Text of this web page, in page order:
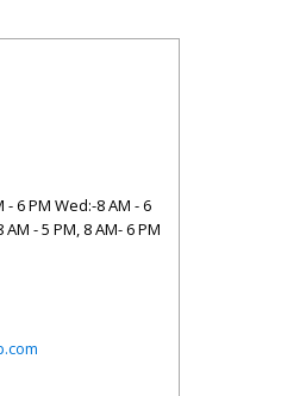
- 6 PM Wed:-8 AM - 6
- 5 PM, 8 AM- 6 PM